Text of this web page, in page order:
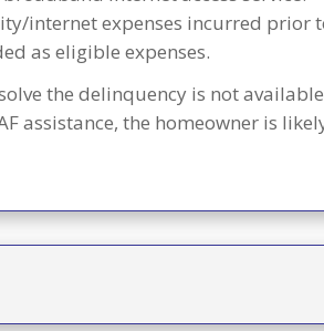
internet expenses incurred prior
as eligible expenses.
the delinquency is not
assistance, the homeowner is